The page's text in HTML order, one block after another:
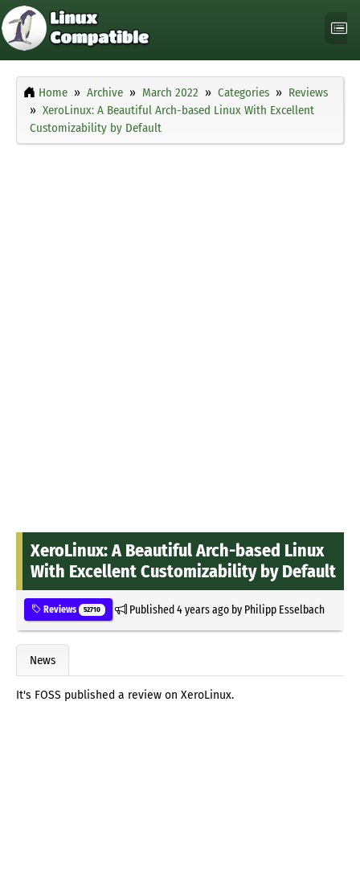
Home Archive March 2022 Categories
Reviews
XeroLinux: A Beautiful Arch-based Linux With Excellent
Customizability by Default
XeroLinux: A Beautiful Arch-based Linux
With Excellent Customizability by Default
Reviews 52710 Published4 years agoby Philipp Esselbach
News
It's FOSS published a review on XeroLinux.